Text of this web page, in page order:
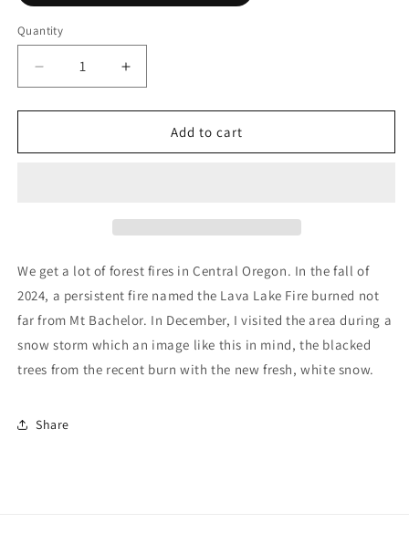
Quantity
Decrease
quantity
for
Increase
quantity
for
Consequence
Add to cart
We get a lot of forest fires in Central Oregon. In the fall of
2024, a persistent fire named the Lava Lake Fire burned not
far from Mt Bachelor. In December, I visited the area during a
snow storm which an image like this in mind, the blacked
trees from the recent burn with the new fresh, white snow.
Share